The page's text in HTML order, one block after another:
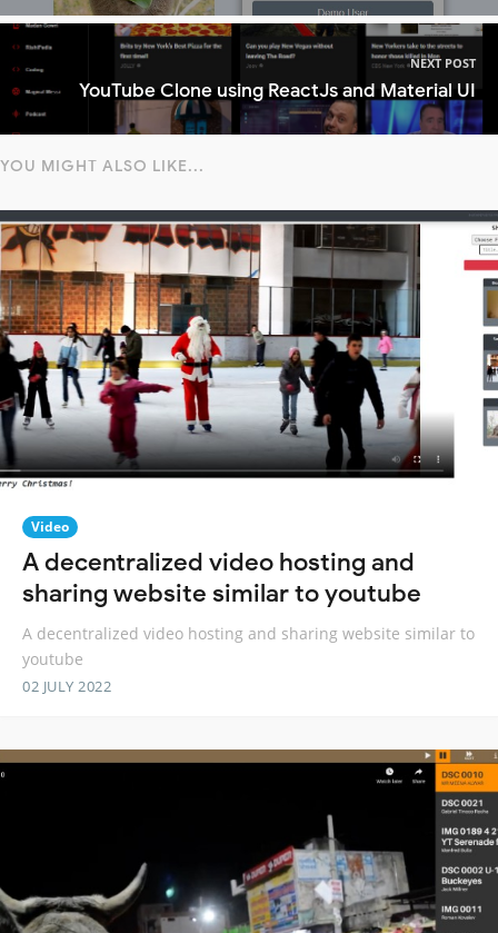
NEXT POST
YouTube Clone using ReactJs and Material UI
YOU MIGHT ALSO LIKE...
Video
A decentralized video hosting and
sharing website similar to youtube
A decentralized video hosting and sharing website similar to
youtube
02 JULY 2022